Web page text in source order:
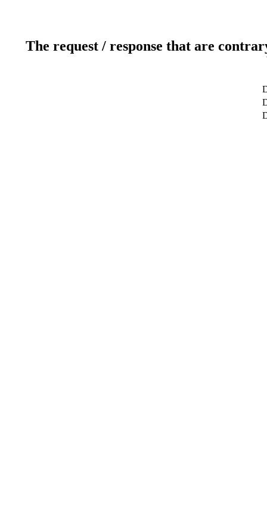
The request / response that are